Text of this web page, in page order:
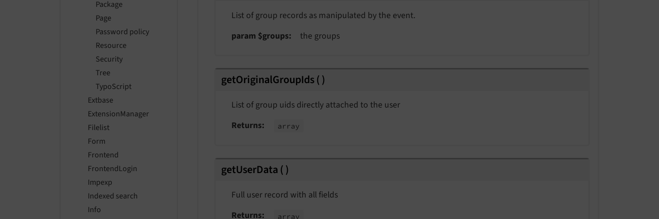
Package
Page
Password policy
Resource
Security
Tree
TypoScript
Extbase
ExtensionManager
Filelist
Form
Frontend
FrontendLogin
Impexp
Indexed search
Info
List of group records as manipulated by the event.
param $groups
the groups
getOriginalGroupIds()
List of group uids directly attached to the user
Returns
array
getUserData ()
Full user record with all fields
Returns
array